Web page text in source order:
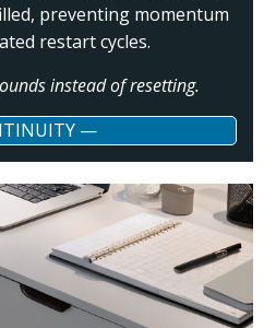
preventing momentum
restart cycles.
instead of resetting.
—